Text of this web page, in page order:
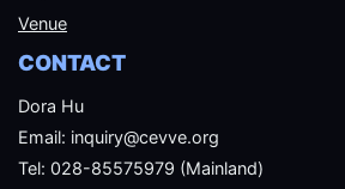
Venue
CONTACT
Dora Hu
Email: inquiry@cevve.org
Tel: 028-85575979 (Mainland)